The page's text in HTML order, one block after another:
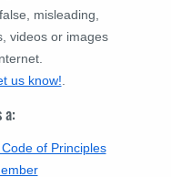
misleading,
videos or images
us know!
a:
of Principles